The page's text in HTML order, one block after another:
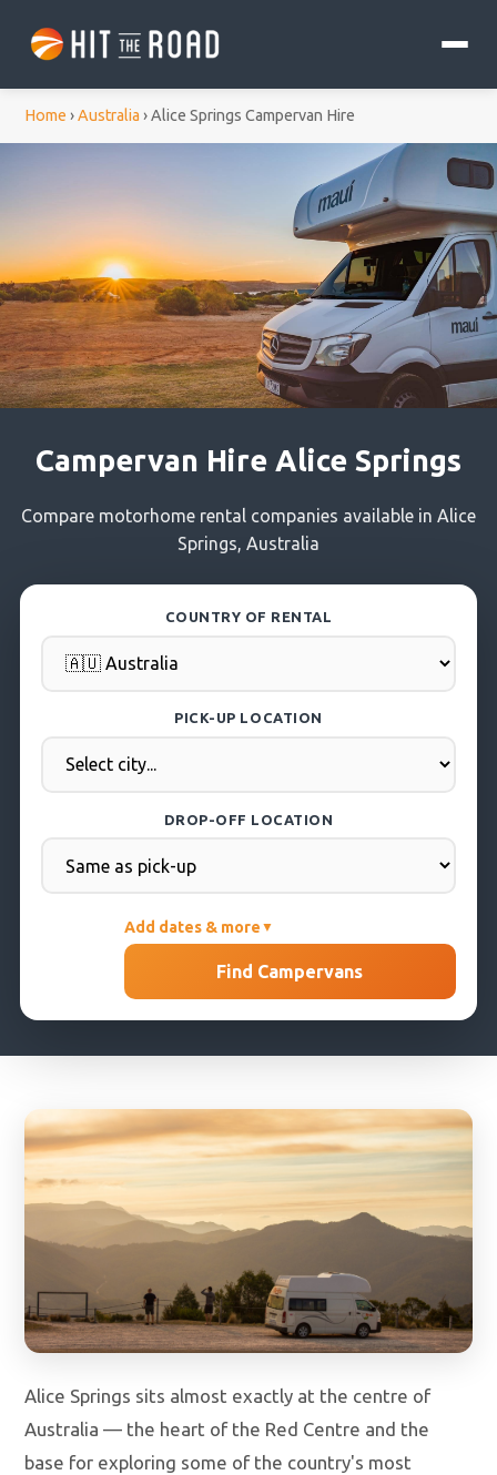
Home ›Australia ›Alice Springs Campervan Hire
Campervan Hire Alice Springs
Compare motorhome rental companies available in Alice
Springs, Australia
COUNTRY OF RENTAL
PICK-UP LOCATION
DROP-OFF LOCATION
PICK-UP DATE
COUNTRY OF RESIDENCE
Add dates & more ▼
Find Campervans
Alice Springs sits almost exactly at the centre of
Australia — the heart of the Red Centre and the
base for exploring some of the country's most